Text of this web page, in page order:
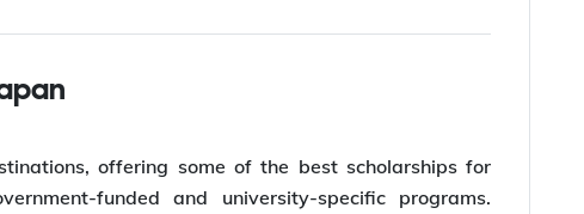
offering some of the best scholarships for
funded and university-specific programs.